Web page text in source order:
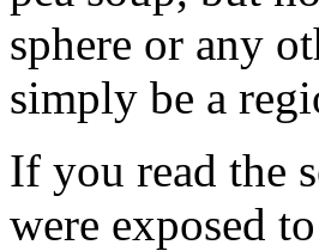
sphere or any
simply be a
If you read the
were exposed